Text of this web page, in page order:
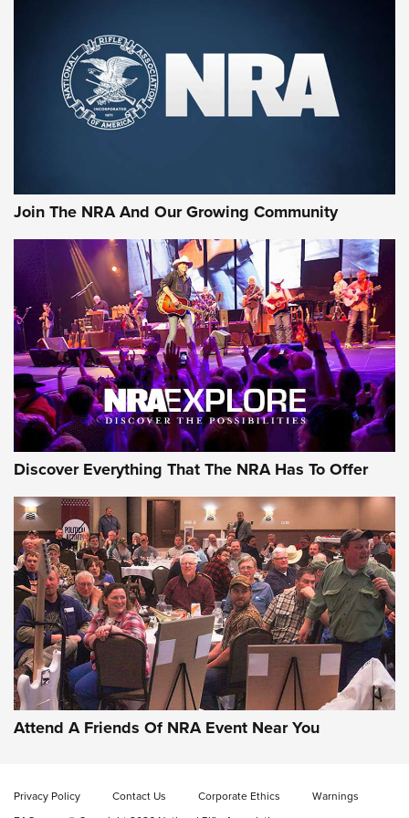
Join The NRA And Our Growing Community
Discover Everything That The NRA Has To Offer
Attend A Friends Of NRA Event Near You
Privacy Policy Contact Us Corporate Ethics
Warnings